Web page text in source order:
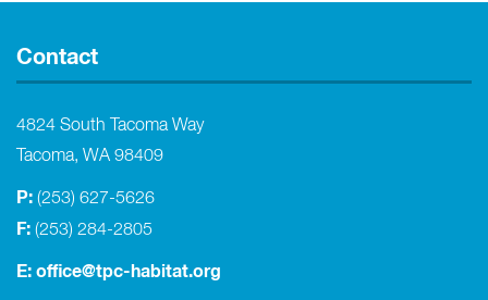
Contact
4824 South Tacoma Way
Tacoma, WA 98409
P: (253) 627-5626
F: (253) 284-2805
E: office@tpc-habitat.org